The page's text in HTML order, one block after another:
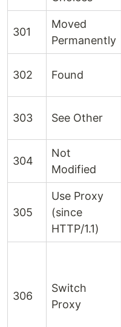
301
Moved
Permanently
302 Found
303 See Other
304
Not
Modified
305
Use Proxy
(since
HTTP/1.1)
306
Switch
Proxy